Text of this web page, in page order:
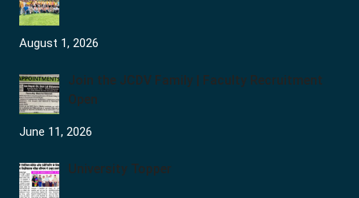
August 1, 2026
Join the JCDV Family | Faculty Recruitment
Open
June 11, 2026
University Topper